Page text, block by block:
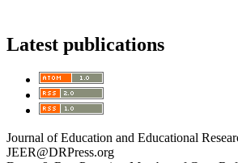
Latest publications
Journal of Education and Educational
JEER@DRPress.org